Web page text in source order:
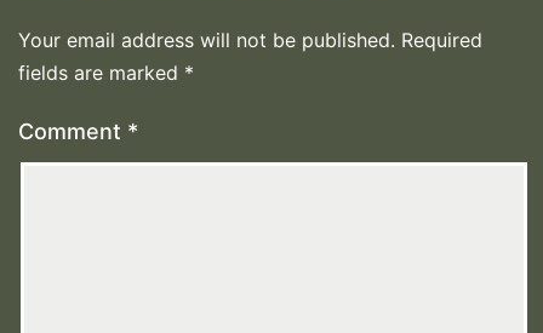
Your email address will not be published. Required
fields are marked *
Comment *